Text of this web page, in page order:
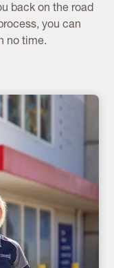
back on the road
you can
no time.